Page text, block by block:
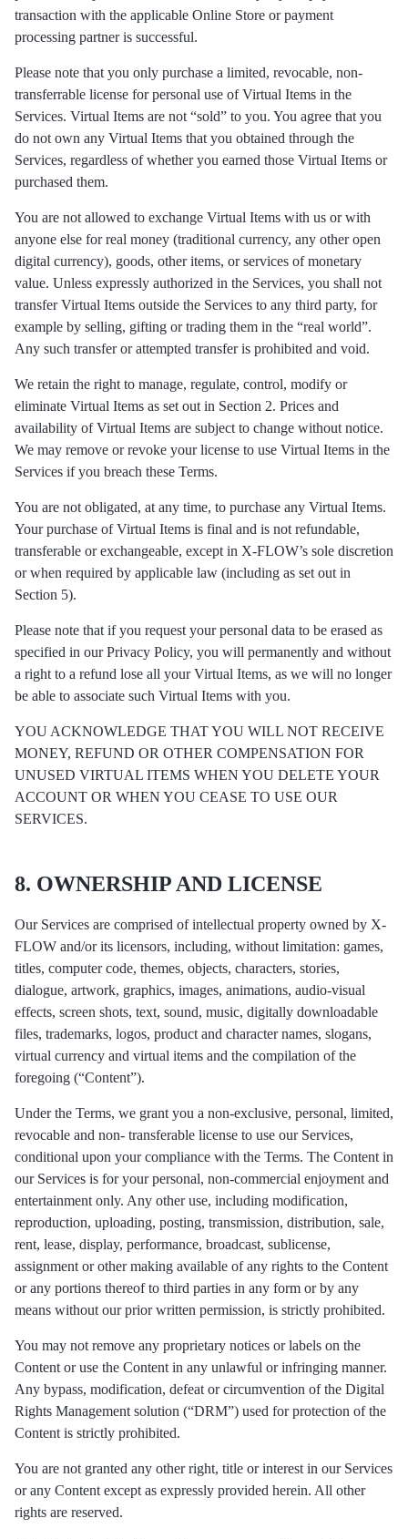
transaction with the applicable Online Store or payment
processing partner is successful.
Please note that you only purchase a limited, revocable, non-
transferrable license for personal use of Virtual Items in the
Services. Virtual Items are not “sold” to you. You agree that you
do not own any Virtual Items that you obtained through the
Services, regardless of whether you earned those Virtual Items or
purchased them.
You are not allowed to exchange Virtual Items with us or with
anyone else for real money (traditional currency, any other open
digital currency), goods, other items, or services of monetary
value. Unless expressly authorized in the Services, you shall not
transfer Virtual Items outside the Services to any third party, for
example by selling, gifting or trading them in the “real world”.
Any such transfer or attempted transfer is prohibited and void.
We retain the right to manage, regulate, control, modify or
eliminate Virtual Items as set out in Section 2. Prices and
availability of Virtual Items are subject to change without notice.
We may remove or revoke your license to use Virtual Items in the
Services if you breach these Terms.
You are not obligated, at any time, to purchase any Virtual Items.
Your purchase of Virtual Items is final and is not refundable,
transferable or exchangeable, except in X-FLOW’s sole discretion
or when required by applicable law (including as set out in
Section 5).
Please note that if you request your personal data to be erased as
specified in our Privacy Policy, you will permanently and without
a right to a refund lose all your Virtual Items, as we will no longer
be able to associate such Virtual Items with you.
YOU ACKNOWLEDGE THAT YOU WILL NOT RECEIVE
MONEY, REFUND OR OTHER COMPENSATION FOR
UNUSED VIRTUAL ITEMS WHEN YOU DELETE YOUR
ACCOUNT OR WHEN YOU CEASE TO USE OUR
SERVICES.
8. OWNERSHIP AND LICENSE
Our Services are comprised of intellectual property owned by X-
FLOW and/or its licensors, including, without limitation: games,
titles, computer code, themes, objects, characters, stories,
dialogue, artwork, graphics, images, animations, audio-visual
effects, screen shots, text, sound, music, digitally downloadable
files, trademarks, logos, product and character names, slogans,
virtual currency and virtual items and the compilation of the
foregoing (“Content”).
Under the Terms, we grant you a non-exclusive, personal, limited,
revocable and non- transferable license to use our Services,
conditional upon your compliance with the Terms. The Content in
our Services is for your personal, non-commercial enjoyment and
entertainment only. Any other use, including modification,
reproduction, uploading, posting, transmission, distribution, sale,
rent, lease, display, performance, broadcast, sublicense,
assignment or other making available of any rights to the Content
or any portions thereof to third parties in any form or by any
means without our prior written permission, is strictly prohibited.
You may not remove any proprietary notices or labels on the
Content or use the Content in any unlawful or infringing manner.
Any bypass, modification, defeat or circumvention of the Digital
Rights Management solution (“DRM”) used for protection of the
Content is strictly prohibited.
You are not granted any other right, title or interest in our Services
or any Content except as expressly provided herein. All other
rights are reserved.